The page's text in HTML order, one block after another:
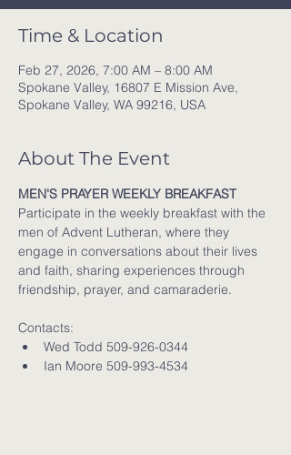
Time & Location
Feb 27, 2026, 7:00 AM – 8:00 AM
Spokane Valley, 16807 E Mission Ave,
Spokane Valley, WA 99216, USA
About The Event
MEN'S PRAYER WEEKLY BREAKFAST
Participate in the weekly breakfast with the
men of Advent Lutheran, where they
engage in conversations about their lives
and faith, sharing experiences through
friendship, prayer, and camaraderie.
Contacts:
Wed Todd 509-926-0344
Ian Moore 509-993-4534